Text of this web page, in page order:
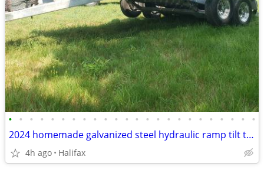
• • • • • • • • • • • • • • • • • • • • • • • •
2024 homemade galvanized steel hydraulic ramp tilt trailer
4h ago Halifax